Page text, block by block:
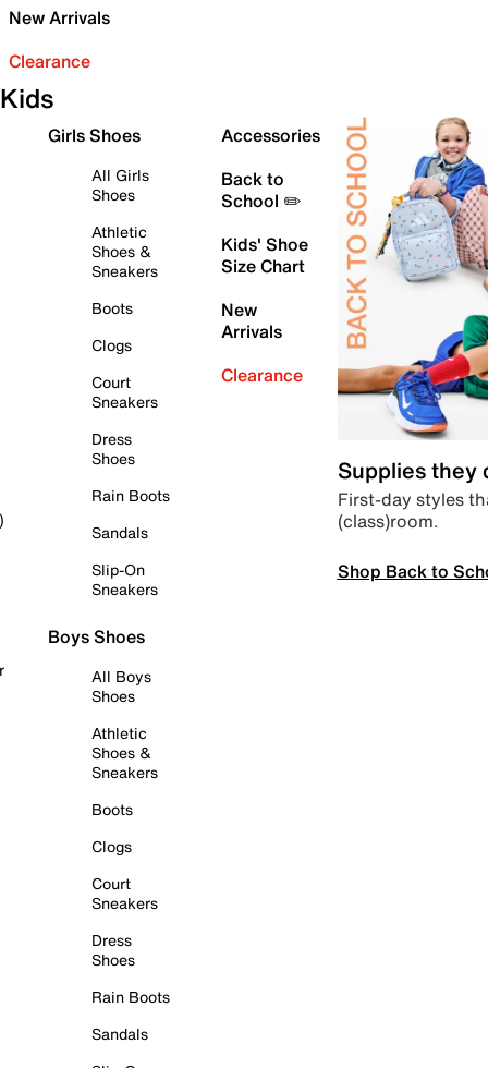
New Arrivals
Clearance
Kids
Girls Shoes
All Girls
Shoes
Athletic
Shoes &
Sneakers
Boots
Clogs
Court
Sneakers
Dress
Shoes
Rain Boots
Sandals
Slip-On
Sneakers
Boys Shoes
All Boys
Shoes
Athletic
Shoes &
Sneakers
Boots
Clogs
Court
Sneakers
Dress
Shoes
Rain Boots
Sandals
Accessories
Back to
School ✏️
Kids' Shoe
Size Chart
New
Arrivals
Clearance
Supplies they
First-day styles
(class)room.
Shop Back to